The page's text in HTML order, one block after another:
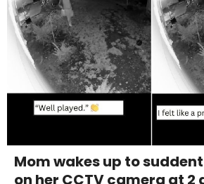
Mom wakes up to
on her CCTV camera at 2